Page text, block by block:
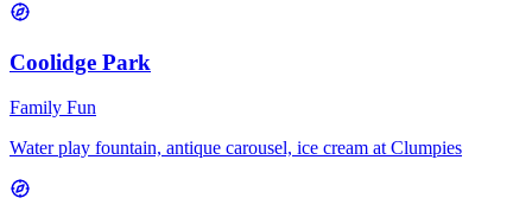
Coolidge Park
Family Fun
Water play fountain, antique carousel, ice cream at Clumpies